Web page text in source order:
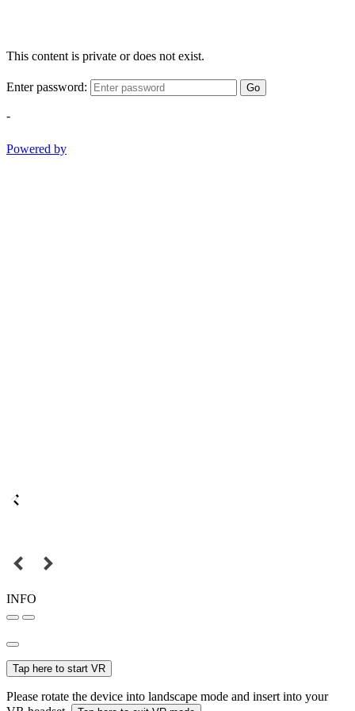
This content is private or does not exist.
Enter password: Go
-
Powered by
INFO
Tap here to start VR
Please rotate the device into landscape mode and insert into your